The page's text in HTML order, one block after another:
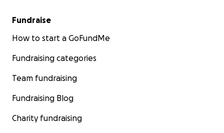
Fundraise
How to start a GoFundMe
Fundraising categories
Team fundraising
Fundraising Blog
Charity fundraising